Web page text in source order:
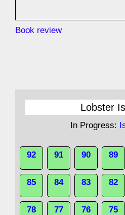
Book review
Lobster
In Progress:
92 91 90 89
85 84 83 82
78 77 76 75